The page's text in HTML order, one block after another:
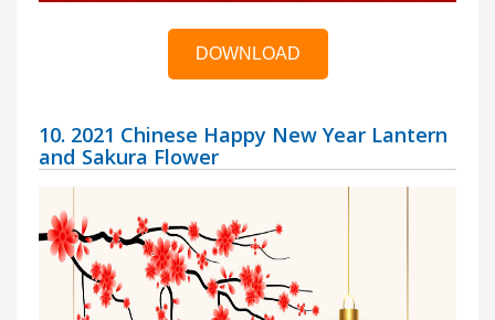
DOWNLOAD
10. 2021 Chinese Happy New Year Lantern
and Sakura Flower